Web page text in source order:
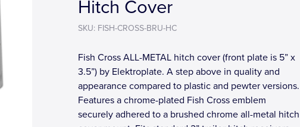
Hitch Cover
SKU: FISH-CROSS-BRU-HC
Fish Cross ALL-METAL hitch cover (front plate is 5” x
3.5”) by Elektroplate. A step above in quality and
appearance compared to plastic and pewter versions.
Features a chrome-plated Fish Cross emblem
securely adhered to a brushed chrome all-metal hitch